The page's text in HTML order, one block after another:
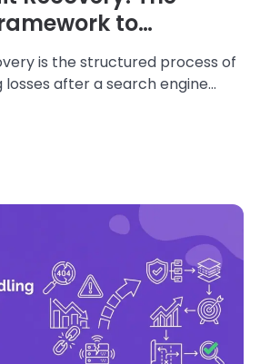
to
& Future-
is the structured process of
losses after a search engine